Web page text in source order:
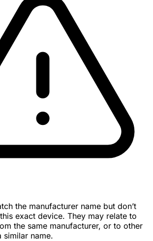
the manufacturer name but don’t
exact device. They may relate to
the same manufacturer, or to other
similar name.